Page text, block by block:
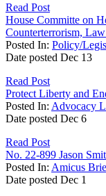
Read Post
House Committe on
Counterterrorism,
Posted In: Policy/
Date posted Dec 13
Read Post
Protect Liberty and
Posted In: Advocacy
Date posted Dec 6
Read Post
No. 22-899 Jason
Posted In: Amicus
Date posted Dec 1